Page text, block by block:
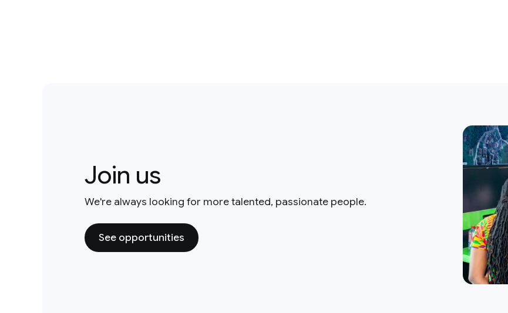
Join us
We're always looking for more talented, passionate people.
See opportunities